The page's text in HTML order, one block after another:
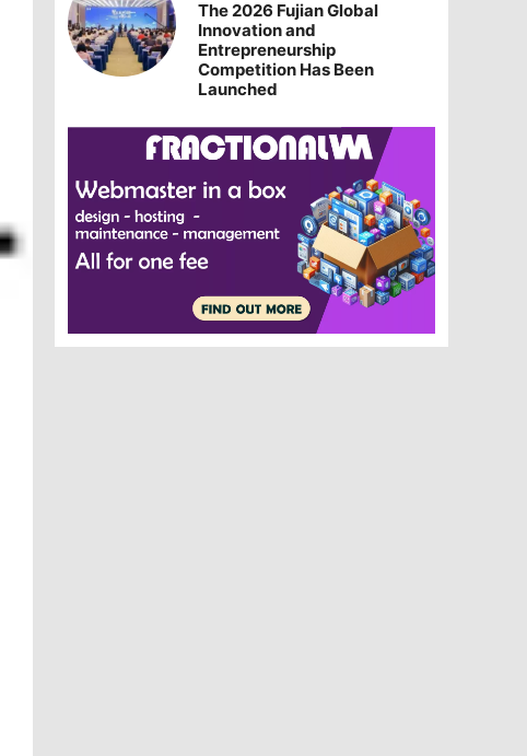
The 2026 Fujian Global
Innovation and
Entrepreneurship
Competition Has Been
Launched